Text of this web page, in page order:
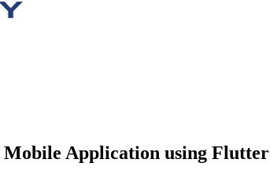
Mobile Application using